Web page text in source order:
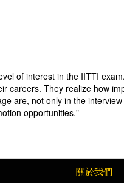
of interest in the IITTI
careers. They realize how
are, not only in the
opportunities."
關於我們